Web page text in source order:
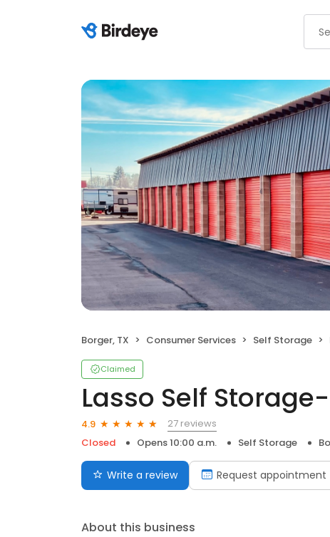
Borger, TX Consumer Services Self Storage
Claimed
Lasso Self
4.9
27 reviews
Closed
Opens 10:00 a.m. Self Storage
Write a review Request appointment
About this business